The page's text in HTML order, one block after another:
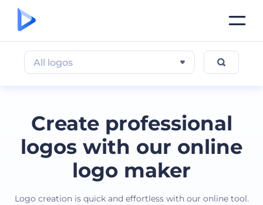
Create professional
logos with our online
logo maker
Logo creation is quick and effortless with our online tool.
All logos